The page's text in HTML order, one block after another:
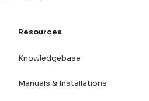
Resources
Knowledgebase
Manuals & Installations